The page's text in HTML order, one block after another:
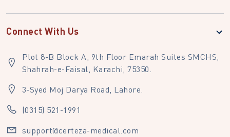
Connect With Us
Plot 8-B Block A, 9th Floor Emarah Suites SMCHS,
Shahrah-e-Faisal, Karachi, 75350.
3-Syed Moj Darya Road, Lahore.
(0315) 521-1991
support@certeza-medical.com